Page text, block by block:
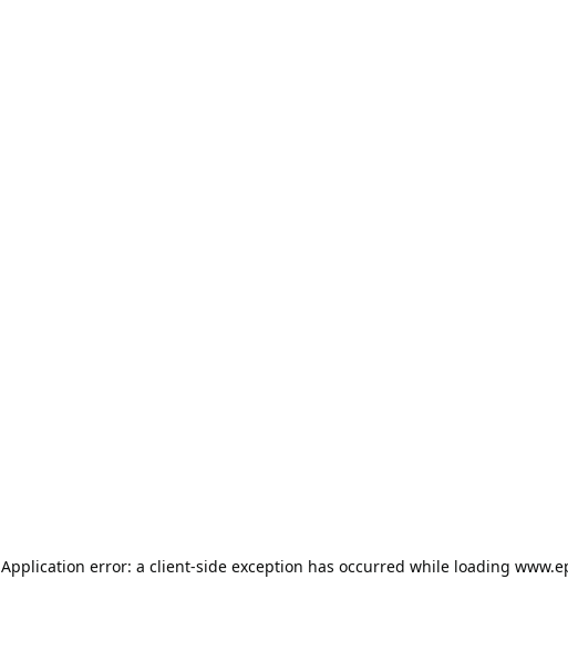
Application error: a client-side exception has occurred while loading